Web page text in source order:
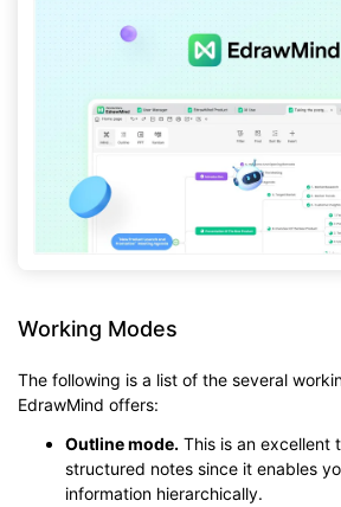
Working Modes
The following is a list of the several
EdrawMind offers:
Outline mode. This is an excellent
structured notes since it enables
information hierarchically.